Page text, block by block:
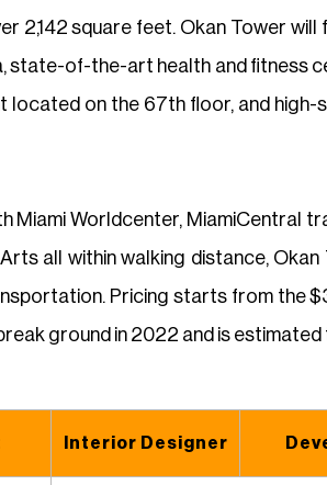
2,142 square feet. Okan Tower
state-of-the-art health and fitness
located on the 67th floor, and
Miami Worldcenter, MiamiCentral
all within walking distance,
Pricing starts from the
ground in 2022 and is
Interior Designer